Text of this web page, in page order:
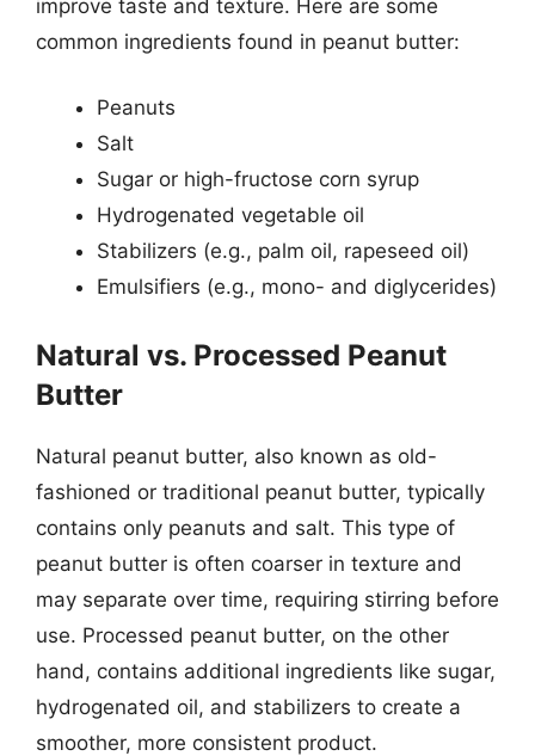
improve taste and texture. Here are some
common ingredients found in peanut butter:
Peanuts
Salt
Sugar or high-fructose corn syrup
Hydrogenated vegetable oil
Stabilizers (e.g., palm oil, rapeseed oil)
Emulsifiers (e.g., mono- and diglycerides)
Natural vs. Processed Peanut
Butter
Natural peanut butter, also known as old-
fashioned or traditional peanut butter, typically
contains only peanuts and salt. This type of
peanut butter is often coarser in texture and
may separate over time, requiring stirring before
use. Processed peanut butter, on the other
hand, contains additional ingredients like sugar,
hydrogenated oil, and stabilizers to create a
smoother, more consistent product.